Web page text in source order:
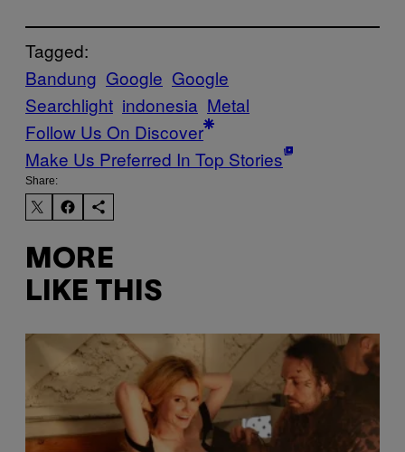
Tagged:
Bandung Google Google
Searchlight indonesia Metal
Follow Us On Discover
Make Us Preferred In Top Stories
Share:
MORE
LIKE THIS